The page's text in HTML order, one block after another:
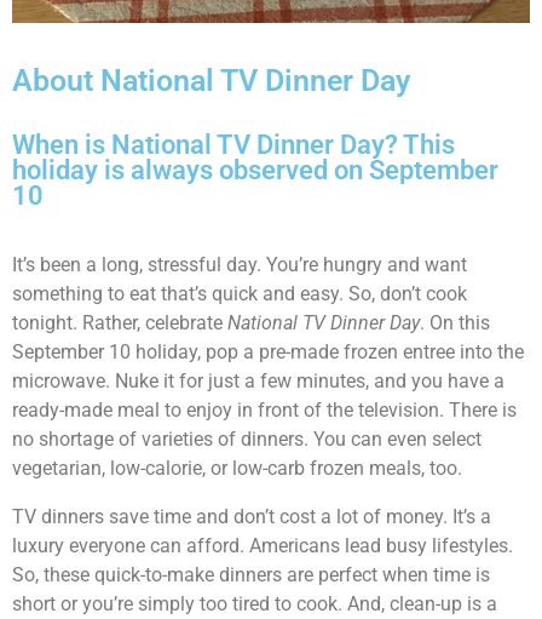
About National TV Dinner Day
When is National TV Dinner Day? This
holiday is always observed on September
10
It’s been a long, stressful day. You’re hungry and want
something to eat that’s quick and easy. So, don’t cook
tonight. Rather, celebrate National TV Dinner Day. On this
September 10 holiday, pop a pre-made frozen entree into the
microwave. Nuke it for just a few minutes, and you have a
ready-made meal to enjoy in front of the television. There is
no shortage of varieties of dinners. You can even select
vegetarian, low-calorie, or low-carb frozen meals, too.
TV dinners save time and don’t cost a lot of money. It’s a
luxury everyone can afford. Americans lead busy lifestyles.
So, these quick-to-make dinners are perfect when time is
short or you’re simply too tired to cook. And, clean-up is a